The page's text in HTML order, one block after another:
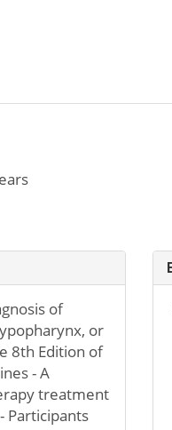
of
or
8th Edition of
- A
treatment
Participants